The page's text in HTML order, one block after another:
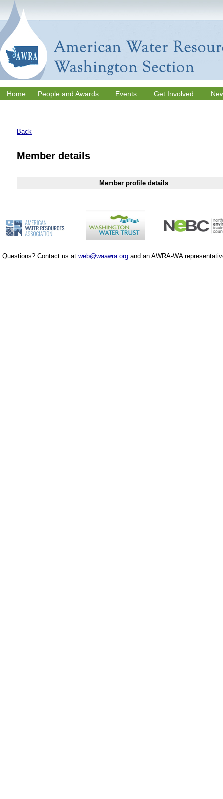
Home People and Awards Events Get Involved
Back
Member details
Member profile details
Questions? Contact us at web@waawra.org and an AWRA-WA